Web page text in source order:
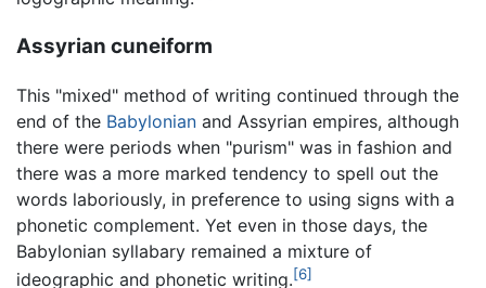
Assyrian cuneiform
This "mixed" method of writing continued through the
end of the Babylonian and Assyrian empires, although
there were periods when "purism" was in fashion and
there was a more marked tendency to spell out the
words laboriously, in preference to using signs with a
phonetic complement. Yet even in those days, the
Babylonian syllabary remained a mixture of
ideographic and phonetic writing.[6]